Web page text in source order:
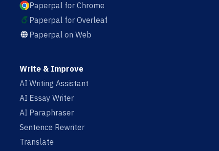
Paperpal for Chrome
Paperpal for Overleaf
Paperpal on Web
Write & Improve
AI Writing Assistant
AI Essay Writer
AI Paraphraser
Sentence Rewriter
Translate